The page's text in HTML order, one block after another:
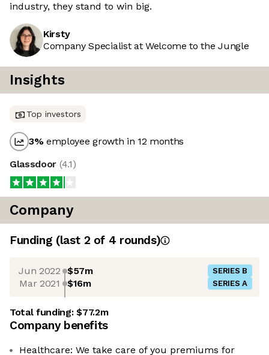
industry, they stand to win big.
Kirsty
Company Specialist at Welcome to the Jungle
Insights
Top investors
3%employee growth in 12 months
Glassdoor (4.1)
Company
Funding (last 2 of 4 rounds)
Jun 2022 $57m SERIES B
Mar 2021 $16m SERIES A
Total funding:$77.2m
Company benefits
Healthcare: We take care of you premiums for